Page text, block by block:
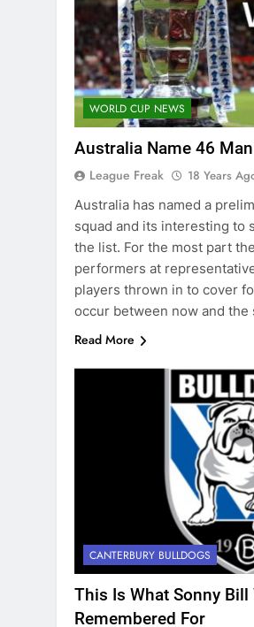
WORLD CUP NEWS
Australia Name 46
League Freak 18 Years
Australia has named a
squad and its interesting to
the list. For the most part
performers at
players thrown in to cover
occur between now and
Read More
CANTERBURY BULLDOGS
This Is What Sonny
Remembered For